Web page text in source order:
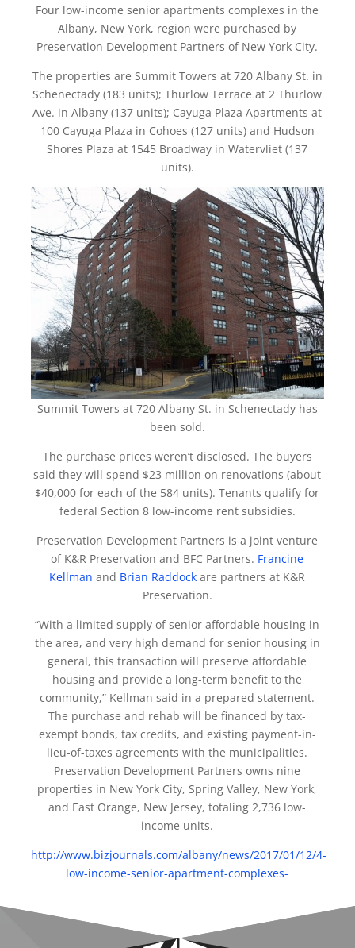
Four low-income senior apartments complexes in the
Albany, New York, region were purchased by
Preservation Development Partners of New York City.
The properties are Summit Towers at 720 Albany St. in
Schenectady (183 units); Thurlow Terrace at 2 Thurlow
Ave. in Albany (137 units); Cayuga Plaza Apartments at
100 Cayuga Plaza in Cohoes (127 units) and Hudson
Shores Plaza at 1545 Broadway in Watervliet (137
units).
Summit Towers at 720 Albany St. in Schenectady has
been sold.
The purchase prices weren’t disclosed. The buyers
said they will spend $23 million on renovations (about
$40,000 for each of the 584 units). Tenants qualify for
federal Section 8 low-income rent subsidies.
Preservation Development Partners is a joint venture
of K&R Preservation and BFC Partners. Francine
Kellman and Brian Raddock are partners at K&R
Preservation.
“With a limited supply of senior affordable housing in
the area, and very high demand for senior housing in
general, this transaction will preserve affordable
housing and provide a long-term benefit to the
community,” Kellman said in a prepared statement.
The purchase and rehab will be financed by tax-
exempt bonds, tax credits, and existing payment-in-
lieu-of-taxes agreements with the municipalities.
Preservation Development Partners owns nine
properties in New York City, Spring Valley, New York,
and East Orange, New Jersey, totaling 2,736 low-
income units.
http://www.bizjournals.com/albany/news/2017/01/12/4-
low-income-senior-apartment-complexes-